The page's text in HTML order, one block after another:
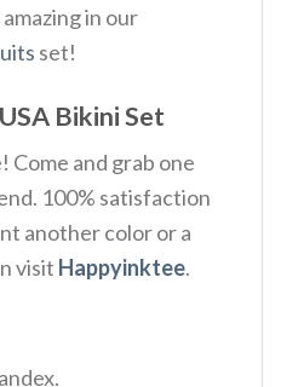
in our
set!
Bikini Set
Come and grab one
100% satisfaction
another color or a
visit Happyinktee.